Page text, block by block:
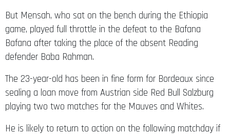
But Mensah, who sat on the bench during the Ethiopia
game, played full throttle in the defeat to the Bafana
Bafana after taking the place of the absent Reading
defender Baba Rahman.
The 23-year-old has been in fine form for Bordeaux since
sealing a loan move from Austrian side Red Bull Salzburg
playing two two matches for the Mauves and Whites.
He is likely to return to action on the following matchday if